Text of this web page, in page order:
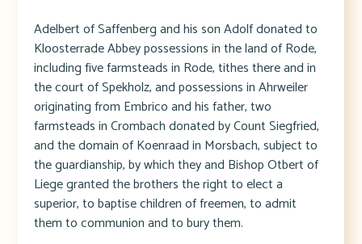
Adelbert of Saffenberg and his son Adolf donated to
Kloosterrade Abbey possessions in the land of Rode,
including five farmsteads in Rode, tithes there and in
the court of Spekholz, and possessions in Ahrweiler
originating from Embrico and his father, two
farmsteads in Crombach donated by Count Siegfried,
and the domain of Koenraad in Morsbach, subject to
the guardianship, by which they and Bishop Otbert of
Liege granted the brothers the right to elect a
superior, to baptise children of freemen, to admit
them to communion and to bury them.